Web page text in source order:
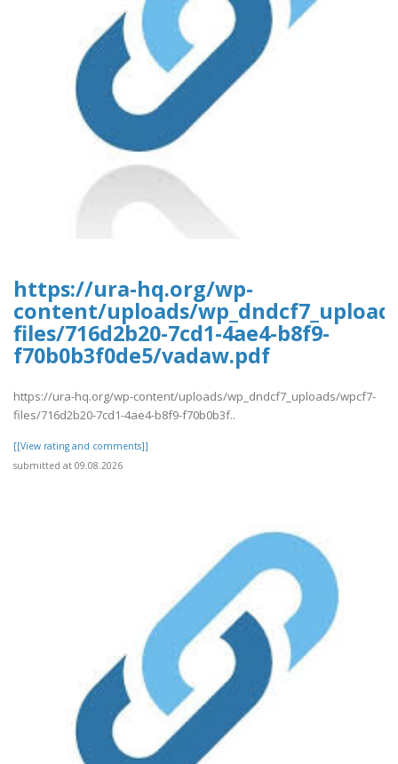
https://ura-hq.org/wp-
content/uploads/
files/716d2b20-7cd1-4ae4-b8f9-
f70b0b3f0de5/vadaw.pdf
https://ura-hq.org/wp-content/uploads/wp_dndcf7_uploads/wpcf7-
files/716d2b20-7cd1-4ae4-b8f9-f70b0b3f..
[[View rating and comments]]
submitted at 09.08.2026